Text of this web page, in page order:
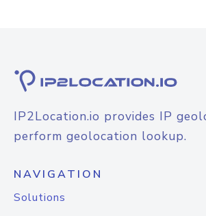
IP2Location.io provides IP
perform geolocation lookup.
NAVIGATION
Solutions